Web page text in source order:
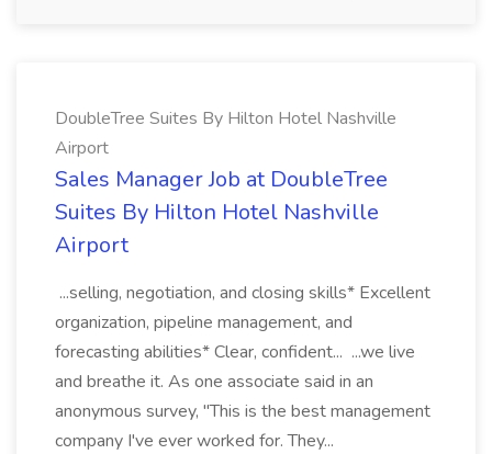
DoubleTree Suites By Hilton Hotel Nashville
Airport
Sales Manager Job at DoubleTree
Suites By Hilton Hotel Nashville
Airport
...selling, negotiation, and closing skills* Excellent
organization, pipeline management, and
forecasting abilities* Clear, confident... ...we live
and breathe it. As one associate said in an
anonymous survey, "This is the best management
company I've ever worked for. They...